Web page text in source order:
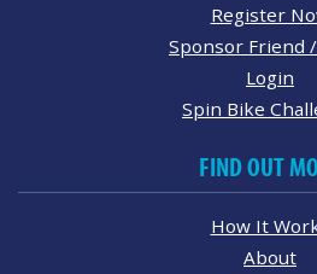
Register
Sponsor Friend
Login
Spin Bike
FIND OUT
How It
About